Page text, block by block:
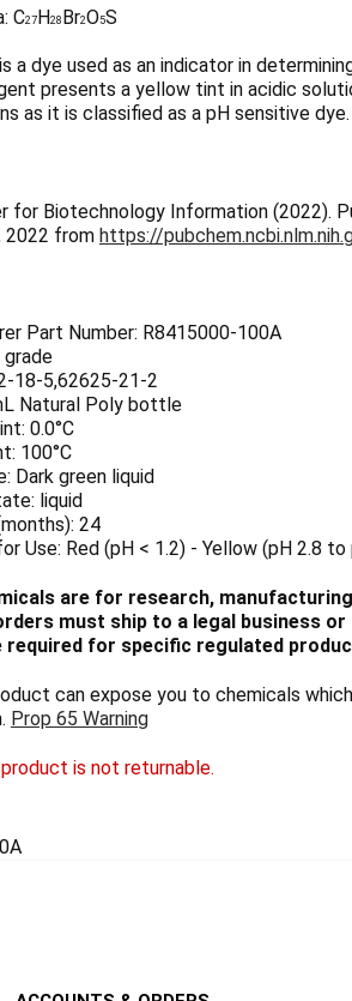
C27H28 Br2O5S
a dye used as an indicator in
presents a yellow tint in acidic
as it is classified as a pH sensitive dye.
for Biotechnology Information (2022).
2022 from https://
Part Number: R8415000-100A
grade
18-5,62625-21-2
Natural Poly bottle
0.0°C
100°C
Dark green liquid
liquid
24
Use: Red (pH < 1.2) - Yellow (pH 2.8 to
are for research,
must ship to a legal business
required for specific regulated
can expose you to chemicals
Prop 65 Warning
is not returnable.